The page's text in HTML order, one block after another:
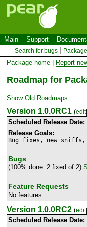
Main Support
Search for bugs
Package home Report
Roadmap for
Show Old Roadmaps
Version 1.0.0RC1 (edit|
Scheduled Release Date:
Release Goals:
Bug fixes, new
Bugs
(100% done: 2 fixed of 2)
Feature Requests
No features
Version 1.0.0RC2 (edit|
Scheduled Release Date: